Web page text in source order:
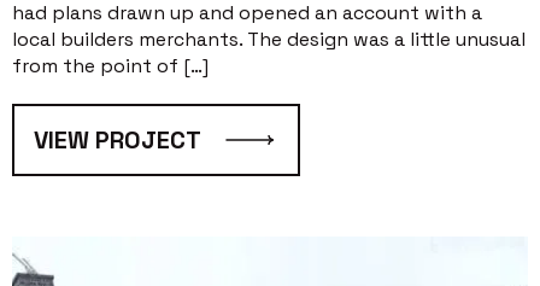
had plans drawn up and opened an account with a
local builders merchants. The design was a little unusual
from the point of […]
VIEW PROJECT